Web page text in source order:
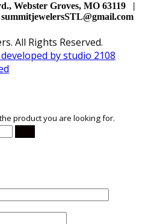
Webster Groves, MO 63119 |
All Rights Reserved.
by studio 2108
product you are looking for.